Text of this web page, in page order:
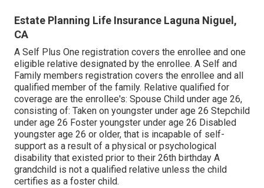
Estate Planning Life Insurance Laguna Niguel,
CA
A Self Plus One registration covers the enrollee and one
eligible relative designated by the enrollee. A Self and
Family members registration covers the enrollee and all
qualified member of the family. Relative qualified for
coverage are the enrollee's: Spouse Child under age 26,
consisting of: Taken on youngster under age 26 Stepchild
under age 26 Foster youngster under age 26 Disabled
youngster age 26 or older, that is incapable of self-
support as a result of a physical or psychological
disability that existed prior to their 26th birthday A
grandchild is not a qualified relative unless the child
certifies as a foster child.